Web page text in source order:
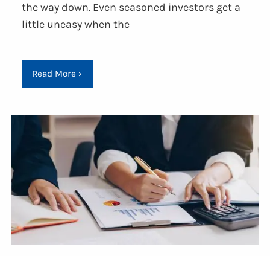
the way down. Even seasoned investors get a
little uneasy when the
Read More ›